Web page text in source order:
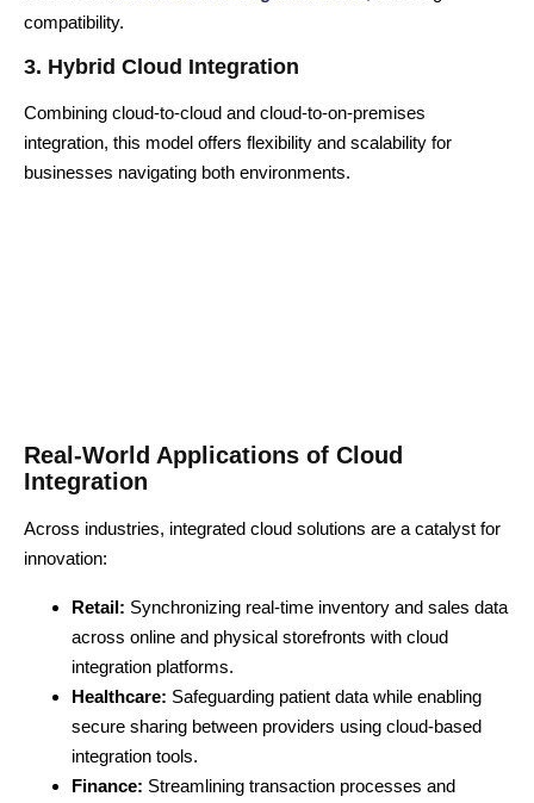
compatibility.
3. Hybrid Cloud Integration
Combining cloud-to-cloud and cloud-to-on-premises
integration, this model offers flexibility and scalability for
businesses navigating both environments.
Real-World Applications of Cloud
Integration
Across industries, integrated cloud solutions are a catalyst for
innovation:
Retail: Synchronizing real-time inventory and sales data
across online and physical storefronts with cloud
integration platforms.
Healthcare: Safeguarding patient data while enabling
secure sharing between providers using cloud-based
integration tools.
Finance: Streamlining transaction processes and